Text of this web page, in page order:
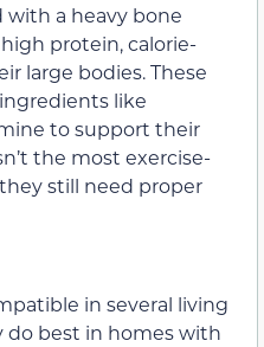
with a heavy bone
protein, calorie-
large bodies. These
like
to support their
the most exercise-
still need proper
in several living
do best in homes with